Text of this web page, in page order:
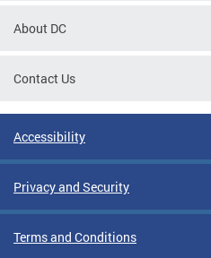
About DC
Contact Us
Accessibility
Privacy and Security
Terms and Conditions